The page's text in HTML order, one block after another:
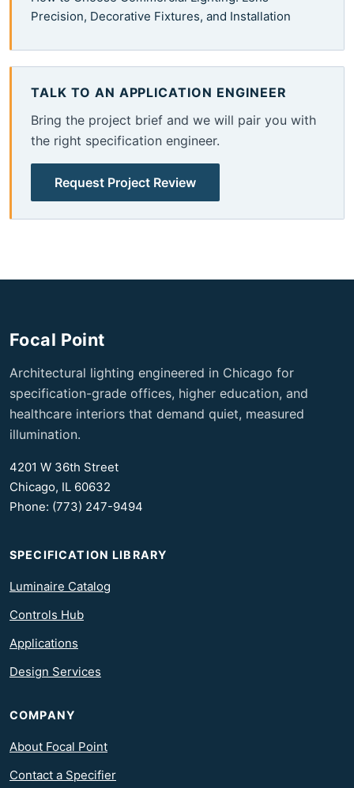
Precision, Decorative Fixtures, and Installation
TALK TO AN APPLICATION ENGINEER
Bring the project brief and we will pair you with
the right specification engineer.
Request Project Review
Focal Point
Architectural lighting engineered in Chicago for
specification-grade offices, higher education, and
healthcare interiors that demand quiet, measured
illumination.
4201 W 36th Street
Chicago, IL 60632
Phone: (773) 247-9494
SPECIFICATION LIBRARY
Luminaire Catalog
Controls Hub
Applications
Design Services
COMPANY
About Focal Point
Contact a Specifier